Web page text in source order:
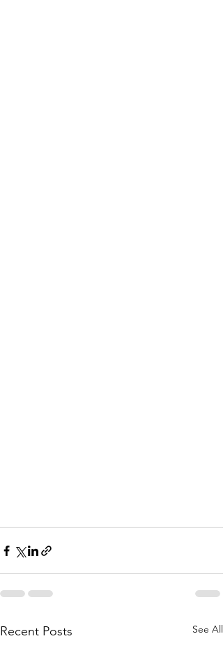
Recent Posts See All